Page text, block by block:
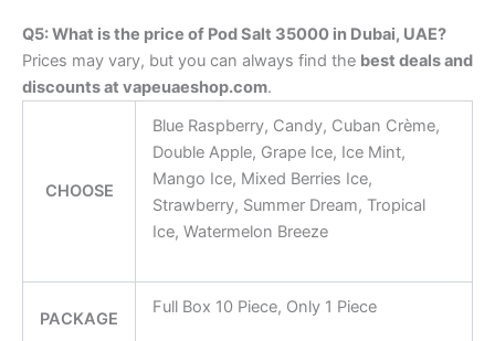
Q5: What is the price of Pod Salt 35000 in Dubai, UAE?
Prices may vary, but you can always find the best deals and
discounts at vapeuaeshop.com.
CHOOSE
Blue Raspberry, Candy, Cuban Crème,
Double Apple, Grape Ice, Ice Mint,
Mango Ice, Mixed Berries Ice,
Strawberry, Summer Dream, Tropical
Ice, Watermelon Breeze
PACKAGE
Full Box 10 Piece, Only 1 Piece